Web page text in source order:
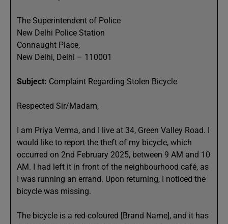
The Superintendent of Police
New Delhi Police Station
Connaught Place,
New Delhi, Delhi – 110001
Subject: Complaint Regarding Stolen Bicycle
Respected Sir/Madam,
I am Priya Verma, and I live at 34, Green Valley Road. I
would like to report the theft of my bicycle, which
occurred on 2nd February 2025, between 9 AM and 10
AM. I had left it in front of the neighbourhood café, as
I was running an errand. Upon returning, I noticed the
bicycle was missing.
The bicycle is a red-coloured [Brand Name], and it has